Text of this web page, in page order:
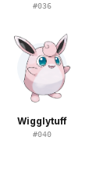
#036
Wigglytuff
#040